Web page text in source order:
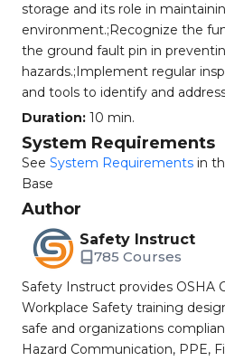
storage and its role in
environment.;Recognize the
the ground fault pin in
hazards.;Implement regular
and tools to identify and
Duration: 10 min.
System Requirements
See System Requirements in
Base
Author
Safety Instruct
785 Courses
Safety Instruct provides OSHA
Workplace Safety training
safe and organizations
Hazard Communication, PPE,